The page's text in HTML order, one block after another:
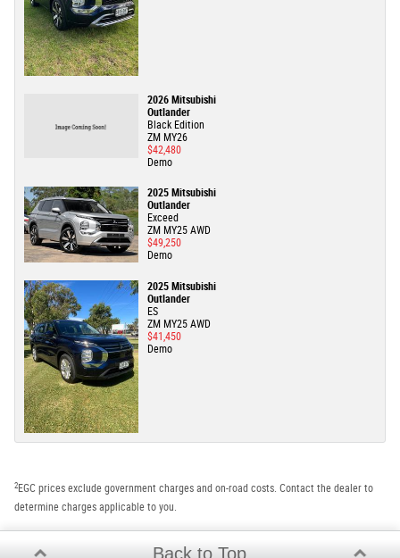
2026 Mitsubishi
Outlander
Black Edition
ZM MY26
$42,480
Demo
2025 Mitsubishi
Outlander
Exceed
ZM MY25 AWD
$49,250
Demo
2025 Mitsubishi
Outlander
ES
ZM MY25 AWD
$41,450
Demo
2 EGC prices exclude government charges and on-road costs. Contact the dealer to
determine charges applicable to you.
Back to Top